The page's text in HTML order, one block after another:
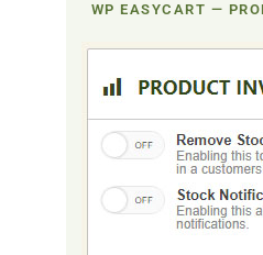
WP EASYCART —